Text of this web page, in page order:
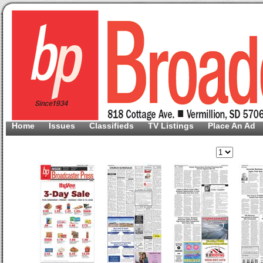
Home Issues Classifieds TV Listings Place An Ad